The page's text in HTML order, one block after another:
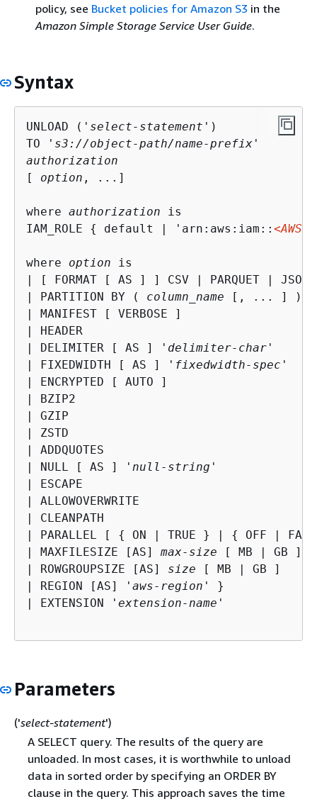
policy, see Bucket policies for Amazon S3 in the
Amazon Simple Storage Service User Guide.
Syntax
UNLOAD (' select-statement ')
TO ' s3://object-path/name-prefix
authorization
[ option , ...]
where authorization is
IAM_ROLE { default | 'arn:aws:iam:: <AWS
where option is
| [ FORMAT [ AS ] ] CSV | PARQUET | JSON
| PARTITION BY ( column_name [, ... ] ) [
| MANIFEST [ VERBOSE ]
| HEADER
| DELIMITER [ AS ] ' delimiter-char '
| FIXEDWIDTH [ AS ] ' fixedwidth-spec '
| ENCRYPTED [ AUTO ]
| BZIP2
| GZIP
| ZSTD
| ADDQUOTES
| NULL [ AS ] ' null-string '
| ESCAPE
| ALLOWOVERWRITE
| CLEANPATH
| PARALLEL [ { ON | TRUE } | {
OFF |
| MAXFILESIZE [AS] max-size [ MB | GB ]
| ROWGROUPSIZE [AS] size [ MB | GB ]
| REGION [AS] ' aws-region ' }
| EXTENSION ' extension-name '
Parameters
('select-statement')
A SELECT query. The results of the query are
unloaded. In most cases, it is worthwhile to unload
data in sorted order by specifying an ORDER BY
clause in the query. This approach saves the time